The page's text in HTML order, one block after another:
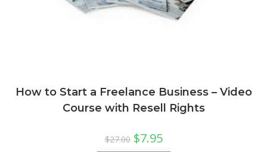
How to Start a Freelance Business – Video
Course with Resell Rights
$27.00 $7.95